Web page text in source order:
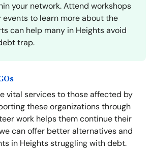
your network. Attend workshops
to learn more about the
can help many in Heights avoid
trap.
vital services to those affected by
these organizations through
work helps them continue their
can offer better alternatives and
in Heights struggling with debt.